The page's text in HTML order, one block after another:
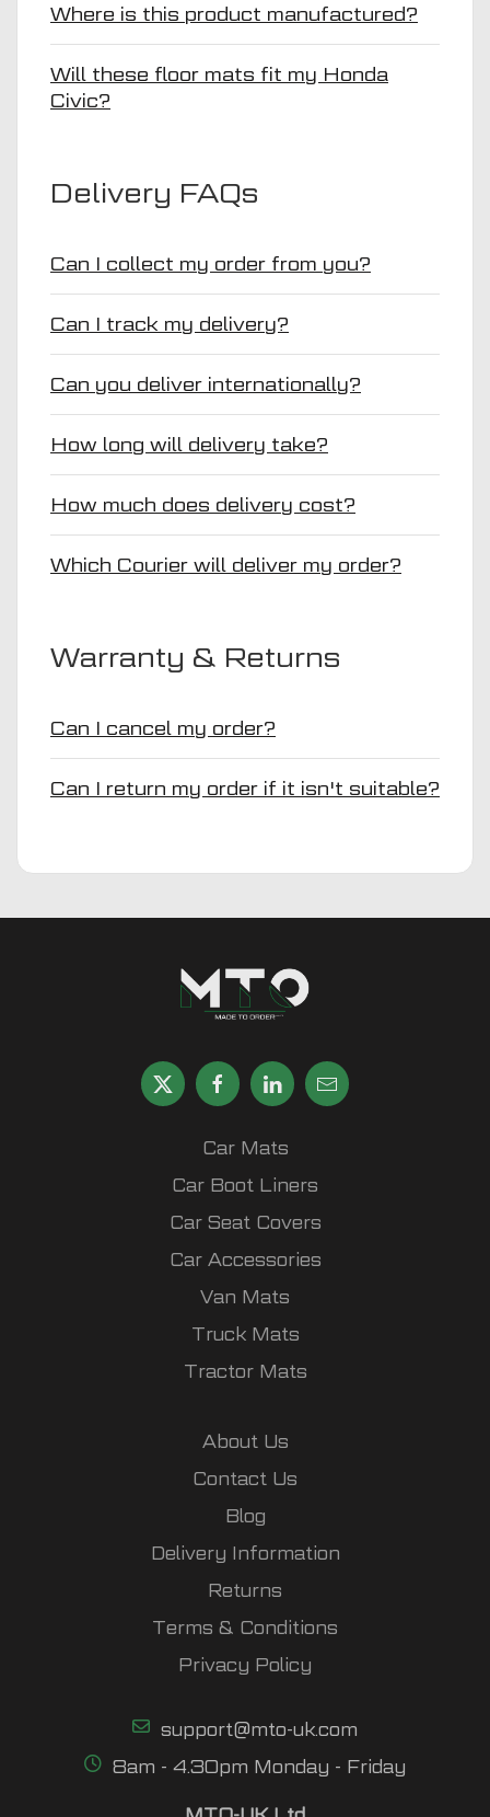
Where is this product manufactured?
Will these floor mats fit my Honda
Civic?
Delivery FAQs
Can I collect my order from you?
Can I track my delivery?
Can you deliver internationally?
How long will delivery take?
How much does delivery cost?
Which Courier will deliver my order?
Warranty & Returns
Can I cancel my order?
Can I return my order if it isn't suitable?
Car Mats
Car Boot Liners
Car Seat Covers
Car Accessories
Van Mats
Truck Mats
Tractor Mats
About Us
Contact Us
Blog
Delivery Information
Returns
Terms & Conditions
Privacy Policy
support@mto-uk.com
8am - 4.30pm Monday - Friday